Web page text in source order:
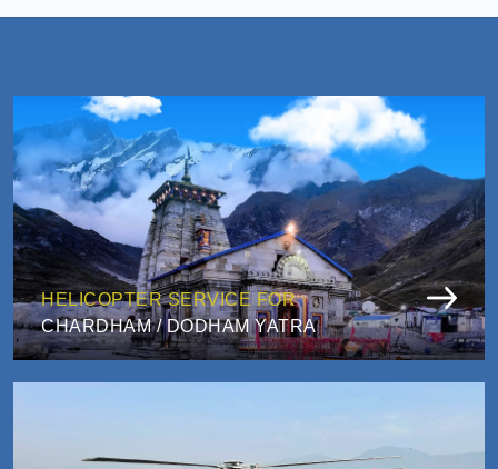
HELICOPTER SERVICE FOR
CHARDHAM / DODHAM YATRA